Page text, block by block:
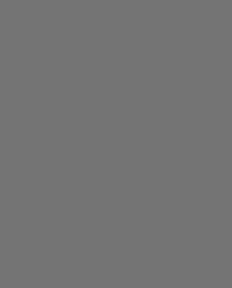
Complier Technologies